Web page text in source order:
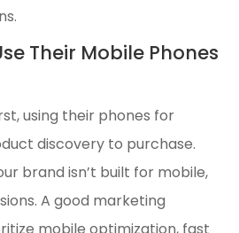
Their Mobile Phones
using their phones for
discovery to purchase.
brand isn’t built for mobile,
A good marketing